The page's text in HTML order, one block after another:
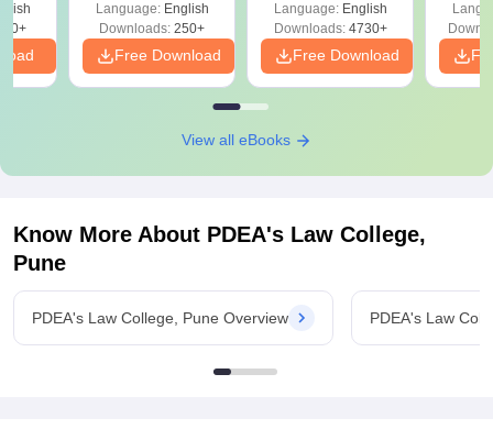
Language: English
Downloads: 250+
Free Download
1&2)
Language: English
Downloads:4730+
Free Download
View all eBooks
Know More About PDEA's Law College,
Pune
PDEA's Law College, Pune Overview PDEA's Law